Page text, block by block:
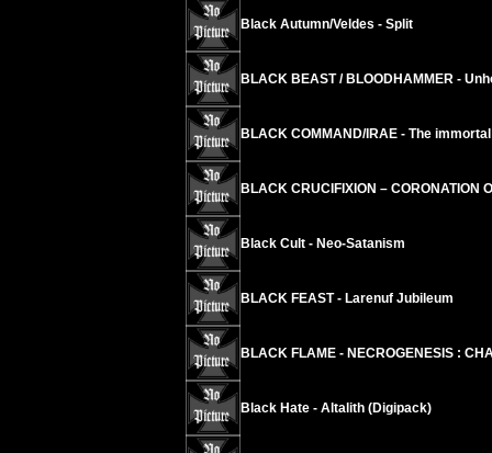
Black Autumn/Veldes - Split
BLACK BEAST / BLOODHAMMER -
BLACK COMMAND/IRAE - The
BLACK CRUCIFIXION – CORONATION
Black Cult - Neo-Satanism
BLACK FEAST - Larenuf Jubileum
BLACK FLAME - NECROGENESIS :
Black Hate - Altalith (Digipack)